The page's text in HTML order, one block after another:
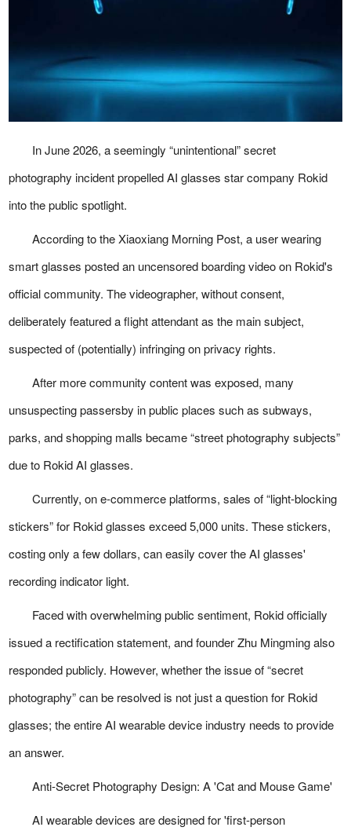
In June 2026, a seemingly “unintentional” secret
photography incident propelled AI glasses star company Rokid
into the public spotlight.
According to the Xiaoxiang Morning Post, a user wearing
smart glasses posted an uncensored boarding video on Rokid's
official community. The videographer, without consent,
deliberately featured a flight attendant as the main subject,
suspected of (potentially) infringing on privacy rights.
After more community content was exposed, many
unsuspecting passersby in public places such as subways,
parks, and shopping malls became “street photography subjects”
due to Rokid AI glasses.
Currently, on e-commerce platforms, sales of “light-blocking
stickers” for Rokid glasses exceed 5,000 units. These stickers,
costing only a few dollars, can easily cover the AI glasses'
recording indicator light.
Faced with overwhelming public sentiment, Rokid officially
issued a rectification statement, and founder Zhu Mingming also
responded publicly. However, whether the issue of “secret
photography” can be resolved is not just a question for Rokid
glasses; the entire AI wearable device industry needs to provide
an answer.
Anti-Secret Photography Design: A 'Cat and Mouse Game'
AI wearable devices are designed for 'first-person